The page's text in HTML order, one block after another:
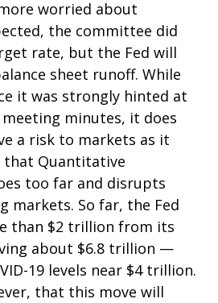
worried about
the committee did
rate, but the Fed will
sheet runoff. While
it was strongly hinted at
meeting minutes, it does
a risk to markets as it
that Quantitative
too far and disrupts
markets. So far, the Fed
than $2 trillion from its
about $6.8 trillion —
19 levels near $4 trillion.
that this move will